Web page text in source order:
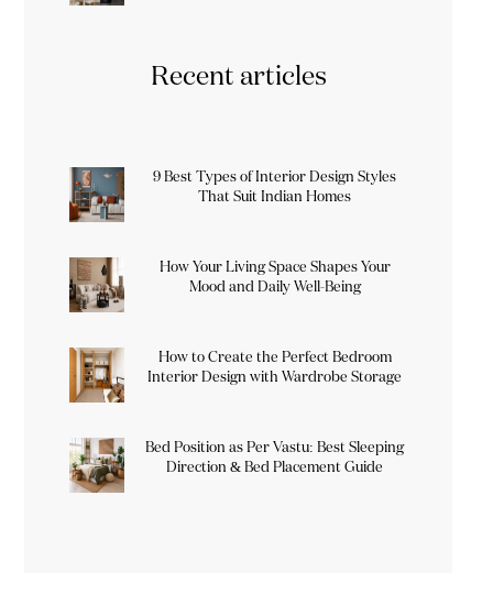
Recent articles
9 Best Types of Interior Design Styles
That Suit Indian Homes
How Your Living Space Shapes Your
Mood and Daily Well-Being
How to Create the Perfect Bedroom
Interior Design with Wardrobe Storage
Bed Position as Per Vastu: Best Sleeping
Direction & Bed Placement Guide